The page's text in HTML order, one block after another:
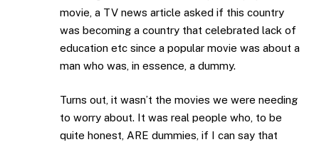
movie, a TV news article asked if this country
was becoming a country that celebrated lack of
education etc since a popular movie was about a
man who was, in essence, a dummy.
Turns out, it wasn’t the movies we were needing
to worry about. It was real people who, to be
quite honest, ARE dummies, if I can say that